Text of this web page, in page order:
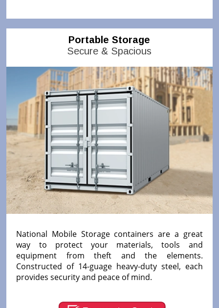
Portable Storage
Secure & Spacious
National Mobile Storage containers are a great
way to protect your materials, tools and
equipment from theft and the elements.
Constructed of 14-guage heavy-duty steel, each
provides security and peace of mind.